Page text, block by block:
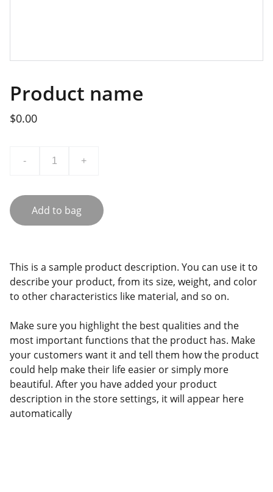
Product name
$0.00
- +
Add to bag
This is a sample product description. You can use it to
describe your product, from its size, weight, and color
to other characteristics like material, and so on.
Make sure you highlight the best qualities and the
most important functions that the product has. Make
your customers want it and tell them how the product
could help make their life easier or simply more
beautiful. After you have added your product
description in the store settings, it will appear here
automatically